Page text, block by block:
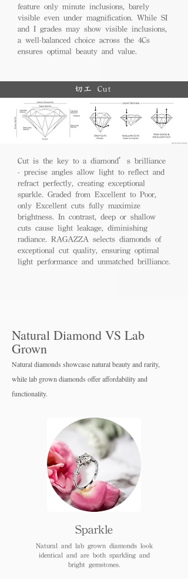
feature only minute inclusions, barely
visible even under magnification. While SI
and I grades may show visible inclusions,
a well-balanced choice across the 4Cs
ensures optimal beauty and value.
切工 Cut
Cut is the key to a diamond’s brilliance
- precise angles allow light to reflect and
refract perfectly, creating exceptional
sparkle. Graded from Excellent to Poor,
only Excellent cuts fully maximize
brightness. In contrast, deep or shallow
cuts cause light leakage, diminishing
radiance. RAGAZZA selects diamonds of
exceptional cut quality, ensuring optimal
light performance and unmatched brilliance.
Natural Diamond VS Lab
Grown
Natural diamonds showcase natural beauty and rarity,
while lab grown diamonds offer affordability and
functionality.
Sparkle
Natural and lab grown diamonds look
identical and are both sparkling and
bright gemstones.